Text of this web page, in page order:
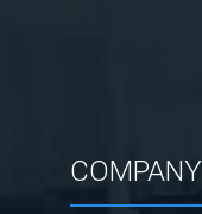
COMPANY